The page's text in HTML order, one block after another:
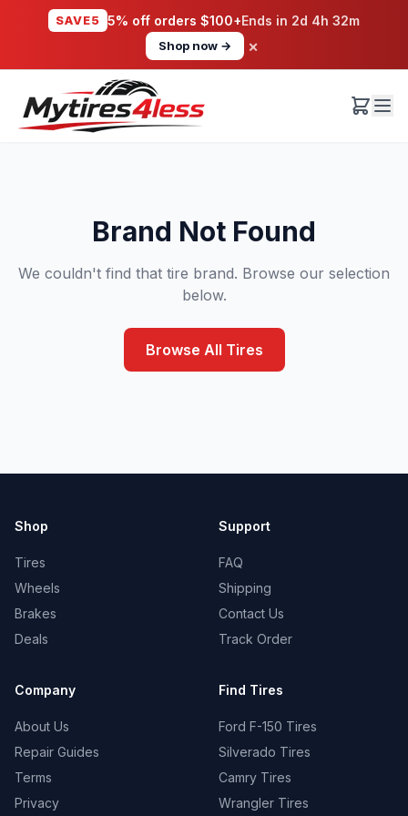
SAVE5 5% off orders $100+Ends in 2d 4h 32m
Shop now → ×
Brand Not Found
We couldn't find that tire brand. Browse our selection
below.
Browse All Tires
Shop
Tires
Wheels
Brakes
Deals
Support
FAQ
Shipping
Contact Us
Track Order
Company
About Us
Repair Guides
Terms
Privacy
Find Tires
Ford F-150 Tires
Silverado Tires
Camry Tires
Wrangler Tires